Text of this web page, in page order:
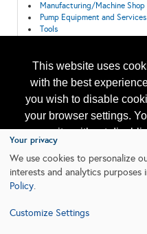
This website uses
with the best
you wish to disable
your browser settings.
our site without
subject to the cookie
Manufacturing/Machine Shop
Pump Equipment and Services
Tools
Your privacy
We use cookies to personalize
interests and analytics
Policy.
Customize Settings